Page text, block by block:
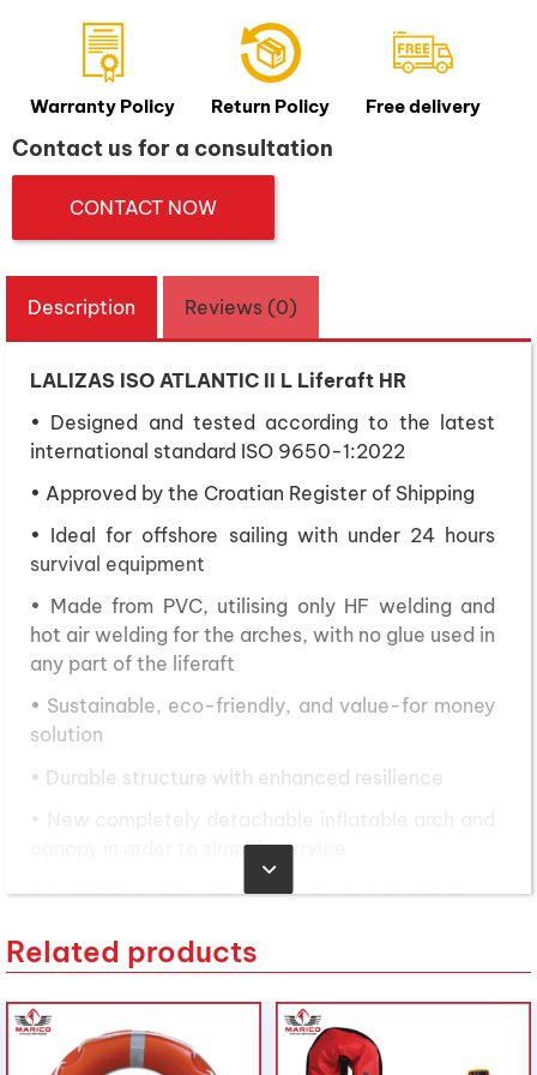
Warranty Policy Return Policy Free delivery
Contact us for a consultation
CONTACT NOW
Description Reviews (0)
LALIZAS ISO ATLANTIC II L Liferaft HR
• Designed and tested according to the latest
international standard ISO 9650-1:2022
• Approved by the Croatian Register of Shipping
• Ideal for offshore sailing with under 24 hours
survival equipment
• Made from PVC, utilising only HF welding and
hot air welding for the arches, with no glue used in
any part of the liferaft
• Sustainable, eco-friendly, and value-for money
solution
• Durable structure with enhanced resilience
canopy in order to simplify service
• Available in sizes for 4, 6, 8, 10, and 12 persons
design
• Made in Italy
Nội dung bài viết Toggle
Related products